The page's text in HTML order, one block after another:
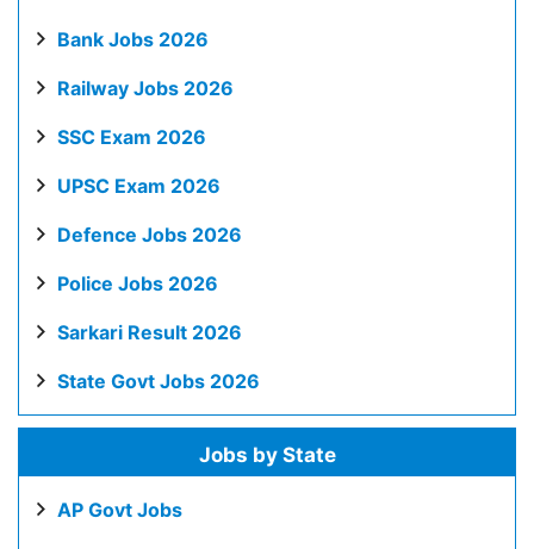
Bank Jobs 2026
Railway Jobs 2026
SSC Exam 2026
UPSC Exam 2026
Defence Jobs 2026
Police Jobs 2026
Sarkari Result 2026
State Govt Jobs 2026
Jobs by State
AP Govt Jobs